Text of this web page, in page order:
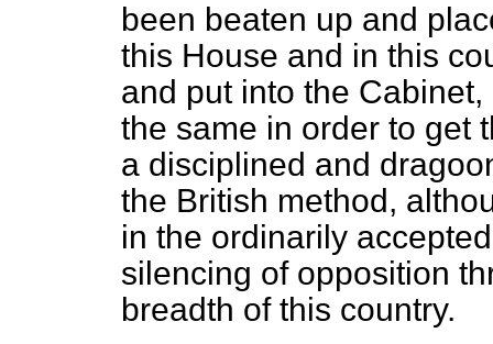
been beaten up and
this House and in this
and put into the
the same in order to get
a disciplined and
the British method,
in the ordinarily
silencing of opposition
breadth of this country.